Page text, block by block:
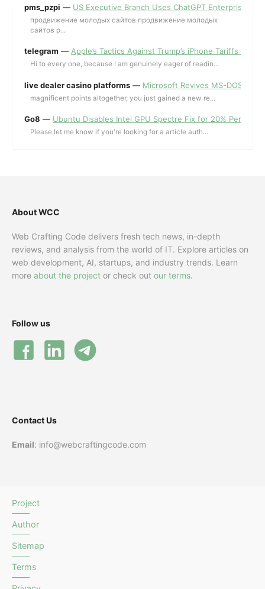
pms_pzpi — US Executive Branch Uses ChatGPT Enterprise for
продвижение молодых сайтов продвижение молодых
сайтов p...
telegram — Apple’s Tactics Against Trump’s iPhone Tariffs and
Hi to every one, because I am genuinely eager of readin...
live dealer casino platforms — Microsoft Revives MS-DOS
magnificent points altogether, you just gained a new re...
Go8 — Ubuntu Disables Intel GPU Spectre Fix for 20%
Please let me know if you're looking for a article auth...
About WCC
Web Crafting Code delivers fresh tech news, in-depth
reviews, and analysis from the world of IT. Explore articles on
web development, AI, startups, and industry trends. Learn
more about the project or check out our terms.
Follow us
Contact Us
Email: info@webcraftingcode.com
Project
Author
Sitemap
Terms